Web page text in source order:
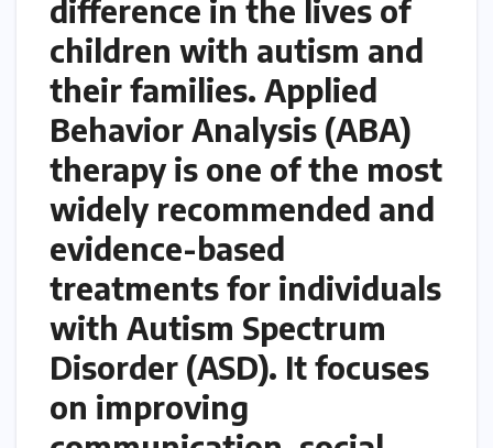
difference in the lives of
children with autism and
their families. Applied
Behavior Analysis (ABA)
therapy is one of the most
widely recommended and
evidence-based
treatments for individuals
with Autism Spectrum
Disorder (ASD). It focuses
on improving